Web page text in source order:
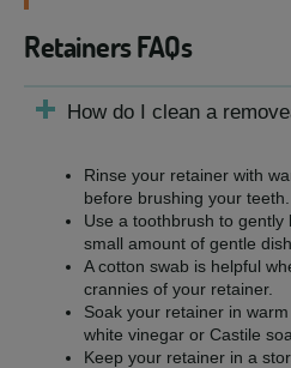
Retainers FAQs
How do I clean a
Rinse your retainer with
before brushing your teeth.
Use a toothbrush to
small amount of gentle
A cotton swab is helpful
crannies of your retainer.
Soak your retainer in
white vinegar or Castile
Keep your retainer in a